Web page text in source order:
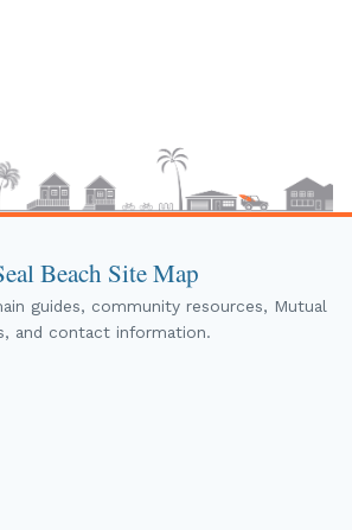
Beach Site Map
guides, community resources, Mutual
and contact information.